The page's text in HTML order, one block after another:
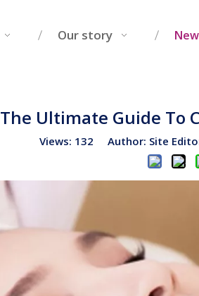
Our story
The Ultimate Guide To
Views: 132 Author: Site